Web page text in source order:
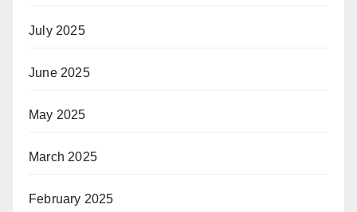
July 2025
June 2025
May 2025
March 2025
February 2025